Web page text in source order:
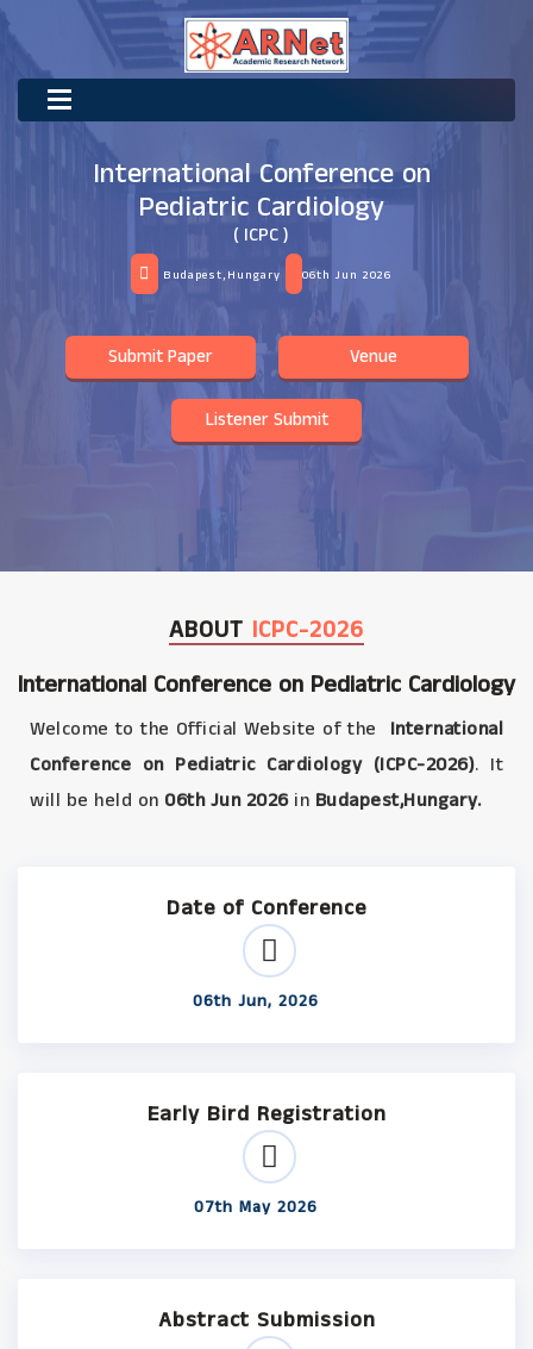
International Conference on
Pediatric Cardiology
( ICPC )
Budapest,Hungary 06th Jun 2026
Submit Paper Venue
Listener Submit
ABOUT ICPC-2026
International Conference on Pediatric Cardiology
Welcome to the Official Website of the
International
Conference on Pediatric Cardiology (ICPC-2026). It
will be held on 06th Jun 2026in Budapest,Hungary.
Date of Conference
06th Jun, 2026
Early Bird Registration
07th May 2026
Abstract Submission